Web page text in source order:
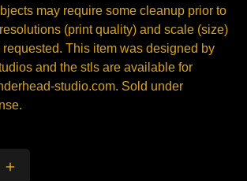
may require some cleanup prior to
(print quality) and scale (size)
This item was designed by
and the stls are available for
studio.com. Sold under